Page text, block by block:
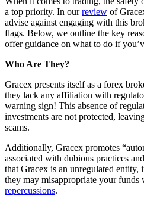
a top priority. In ourreview of
advise against engaging with this
flags. Below, we outline the key
offer guidance on what to do if
Who Are They?
Gracex presents itself as a forex
they lack any affiliation with
warning sign! This absence of
investments are not protected,
scams.
Additionally, Gracex promotes
associated with dubious practices
that Gracex is an unregulated entity,
they may misappropriate your funds
repercussions.